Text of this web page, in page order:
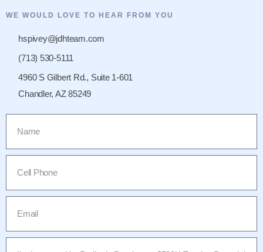
WE WOULD LOVE TO HEAR FROM YOU
hspivey@jdhteam.com
(713) 530-5111
4960 S Gilbert Rd., Suite 1-601
Chandler, AZ 85249